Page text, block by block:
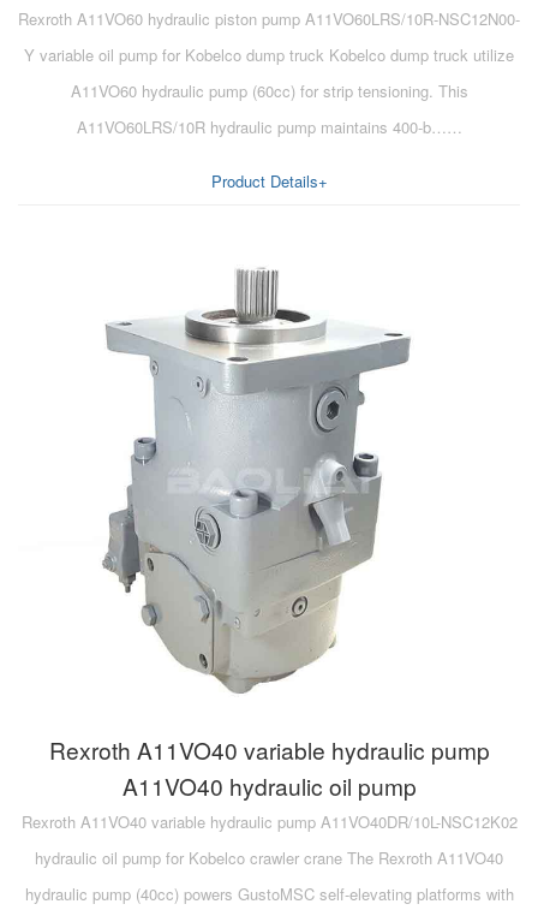
Rexroth A11VO60 hydraulic piston pump A11VO60LRS/10R-NSC12N00-
Y variable oil pump for Kobelco dump truck Kobelco dump truck utilize
A11VO60 hydraulic pump (60cc) for strip tensioning. This
A11VO60LRS/10R hydraulic pump maintains 400-b……
Product Details+
Rexroth A11VO40 variable hydraulic pump
A11VO40 hydraulic oil pump
Rexroth A11VO40 variable hydraulic pump A11VO40DR/10L-NSC12K02
hydraulic oil pump for Kobelco crawler crane The Rexroth A11VO40
hydraulic pump (40cc) powers GustoMSC self-elevating platforms with